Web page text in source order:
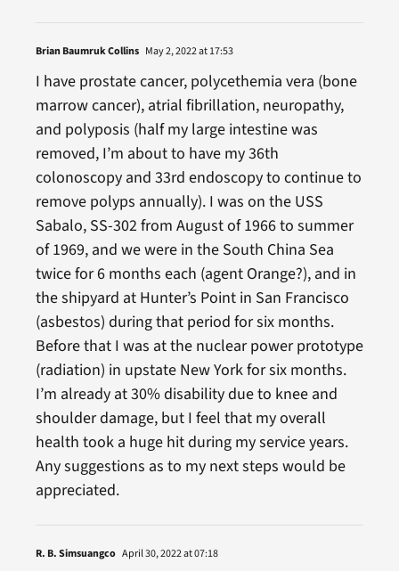
Brian Baumruk Collins May 2, 2022 at 17:53
I have prostate cancer, polycethemia vera (bone
marrow cancer), atrial fibrillation, neuropathy,
and polyposis (half my large intestine was
removed, I’m about to have my 36th
colonoscopy and 33rd endoscopy to continue to
remove polyps annually). I was on the USS
Sabalo, SS-302 from August of 1966 to summer
of 1969, and we were in the South China Sea
twice for 6 months each (agent Orange?), and in
the shipyard at Hunter’s Point in San Francisco
(asbestos) during that period for six months.
Before that I was at the nuclear power prototype
(radiation) in upstate New York for six months.
I’m already at 30% disability due to knee and
shoulder damage, but I feel that my overall
health took a huge hit during my service years.
Any suggestions as to my next steps would be
appreciated.
R. B. Simsuangco April 30, 2022 at 07:18